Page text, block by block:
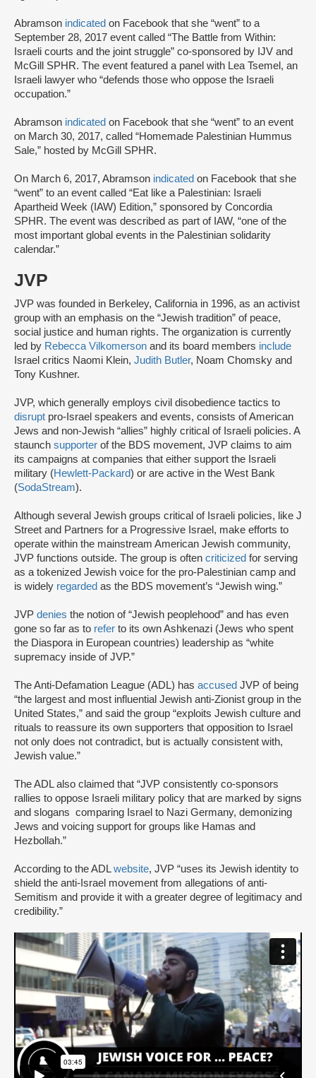
Abramson indicated on Facebook that she “went” to a
September 28, 2017 event called “The Battle from Within:
Israeli courts and the joint struggle” co-sponsored by IJV and
McGill SPHR. The event featured a panel with Lea Tsemel, an
Israeli lawyer who “defends those who oppose the Israeli
occupation.”
Abramson indicated on Facebook that she “went” to an event
on March 30, 2017, called “Homemade Palestinian Hummus
Sale,” hosted by McGill SPHR.
On March 6, 2017, Abramson indicated on Facebook that she
“went” to an event called “Eat like a Palestinian: Israeli
Apartheid Week (IAW) Edition,” sponsored by Concordia
SPHR. The event was described as part of IAW, “one of the
most important global events in the Palestinian solidarity
calendar.”
JVP
JVP was founded in Berkeley, California in 1996, as an activist
group with an emphasis on the “Jewish tradition” of peace,
social justice and human rights. The organization is currently
led by Rebecca Vilkomerson and its board members include
Israel critics Naomi Klein, Judith Butler, Noam Chomsky and
Tony Kushner.
JVP, which generally employs civil disobedience tactics to
disrupt pro-Israel speakers and events, consists of American
Jews and non-Jewish “allies” highly critical of Israeli policies. A
staunch supporter of the BDS movement, JVP claims to aim
its campaigns at companies that either support the Israeli
military (Hewlett-Packard) or are active in the West Bank
(SodaStream).
Although several Jewish groups critical of Israeli policies, like J
Street and Partners for a Progressive Israel, make efforts to
operate within the mainstream American Jewish community,
JVP functions outside. The group is often criticized for serving
as a tokenized Jewish voice for the pro-Palestinian camp and
is widely regarded as the BDS movement’s “Jewish wing.”
JVP denies the notion of “Jewish peoplehood” and has even
gone so far as to refer to its own Ashkenazi (Jews who spent
the Diaspora in European countries) leadership as “white
supremacy inside of JVP.”
The Anti-Defamation League (ADL) has accused JVP of being
“the largest and most influential Jewish anti-Zionist group in the
United States,” and said the group “exploits Jewish culture and
rituals to reassure its own supporters that opposition to Israel
not only does not contradict, but is actually consistent with,
Jewish value.”
The ADL also claimed that “JVP consistently co-sponsors
rallies to oppose Israeli military policy that are marked by signs
and slogans comparing Israel to Nazi Germany, demonizing
Jews and voicing support for groups like Hamas and
Hezbollah.”
According to the ADLwebsite, JVP “uses its Jewish identity to
shield the anti-Israel movement from allegations of anti-
Semitism and provide it with a greater degree of legitimacy and
credibility.”